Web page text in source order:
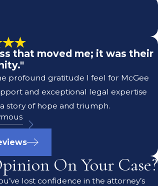
that moved me; it was their
profound gratitude I feel for McGee
and exceptional legal expertise
story of hope and triumph.
On Your Case?
lost confidence in the attorney’s